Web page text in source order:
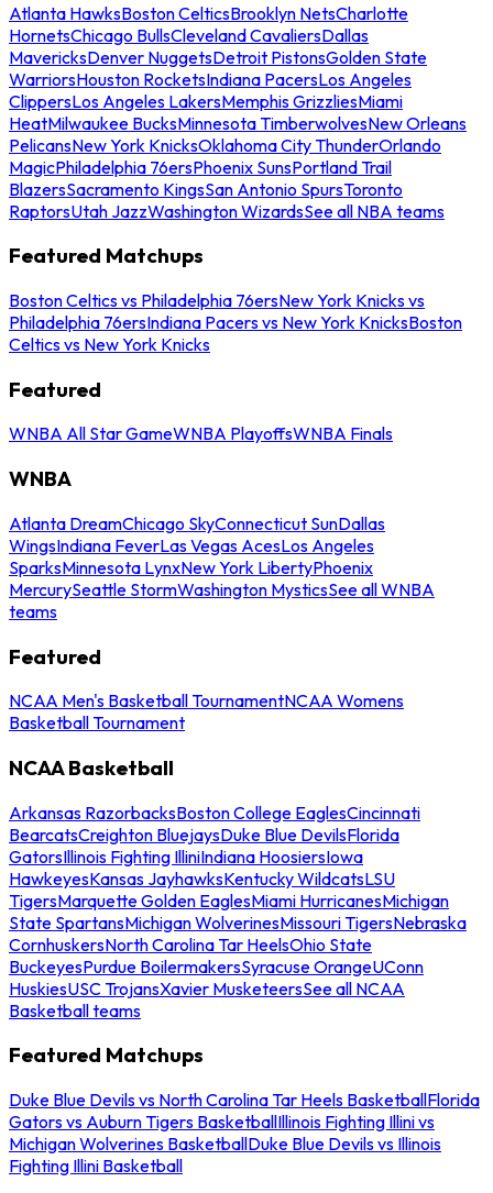
Atlanta HawksBoston CelticsBrooklyn NetsCharlotte
HornetsChicago BullsCleveland CavaliersDallas
MavericksDenver NuggetsDetroit PistonsGolden State
WarriorsHouston RocketsIndiana PacersLos Angeles
ClippersLos Angeles LakersMemphis GrizzliesMiami
HeatMilwaukee BucksMinnesota TimberwolvesNew Orleans
PelicansNew York KnicksOklahoma City ThunderOrlando
MagicPhiladelphia 76ersPhoenix SunsPortland Trail
BlazersSacramento KingsSan Antonio SpursToronto
RaptorsUtah JazzWashington WizardsSee all NBA teams
Featured Matchups
Boston Celtics vs Philadelphia 76ersNew York Knicks vs
Philadelphia 76ersIndiana Pacers vs New York KnicksBoston
Celtics vs New York Knicks
Featured
WNBA All Star GameWNBA PlayoffsWNBA Finals
WNBA
Atlanta DreamChicago SkyConnecticut SunDallas
WingsIndiana FeverLas Vegas AcesLos Angeles
SparksMinnesota LynxNew York LibertyPhoenix
MercurySeattle StormWashington MysticsSee all WNBA
teams
Featured
NCAA Men's Basketball TournamentNCAA Womens
Basketball Tournament
NCAA Basketball
Arkansas RazorbacksBoston College EaglesCincinnati
BearcatsCreighton BluejaysDuke Blue DevilsFlorida
GatorsIllinois Fighting IlliniIndiana HoosiersIowa
HawkeyesKansas JayhawksKentucky WildcatsLSU
TigersMarquette Golden EaglesMiami HurricanesMichigan
State SpartansMichigan WolverinesMissouri TigersNebraska
CornhuskersNorth Carolina Tar HeelsOhio State
BuckeyesPurdue BoilermakersSyracuse OrangeUConn
HuskiesUSC TrojansXavier MusketeersSee all NCAA
Basketball teams
Featured Matchups
Duke Blue Devils vs North Carolina Tar Heels BasketballFlorida
Gators vs Auburn Tigers BasketballIllinois Fighting Illini vs
Michigan Wolverines BasketballDuke Blue Devils vs Illinois
Fighting Illini Basketball